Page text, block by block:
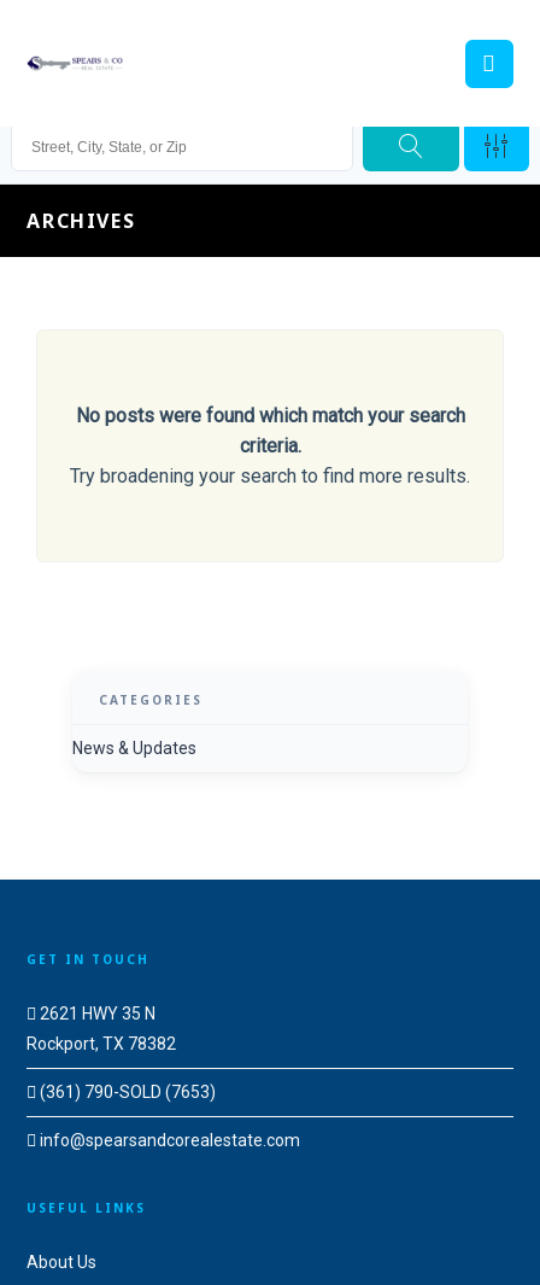
ARCHIVES
No posts were found which match your search
criteria.
Try broadening your search to find more results.
CATEGORIES
News & Updates
GET IN TOUCH
2621 HWY 35 N
Rockport, TX 78382
(361) 790-SOLD (7653)
info@spearsandcorealestate.com
USEFUL LINKS
About Us